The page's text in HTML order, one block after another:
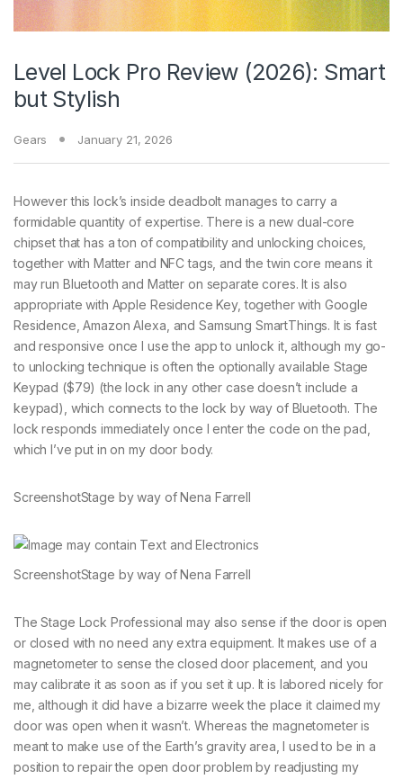
Level Lock Pro Review (2026): Smart
but Stylish
Gears January 21, 2026
However this lock’s inside deadbolt manages to carry a
formidable quantity of expertise. There is a new dual-core
chipset that has a ton of compatibility and unlocking choices,
together with Matter and NFC tags, and the twin core means it
may run Bluetooth and Matter on separate cores. It is also
appropriate with Apple Residence Key, together with Google
Residence, Amazon Alexa, and Samsung SmartThings. It is fast
and responsive once I use the app to unlock it, although my go-
to unlocking technique is often the optionally available Stage
Keypad ($79) (the lock in any other case doesn’t include a
keypad), which connects to the lock by way of Bluetooth. The
lock responds immediately once I enter the code on the pad,
which I’ve put in on my door body.
ScreenshotStage by way of Nena Farrell
ScreenshotStage by way of Nena Farrell
The Stage Lock Professional may also sense if the door is open
or closed with no need any extra equipment. It makes use of a
magnetometer to sense the closed door placement, and you
may calibrate it as soon as if you set it up. It is labored nicely for
me, although it did have a bizarre week the place it claimed my
door was open when it wasn’t. Whereas the magnetometer is
meant to make use of the Earth’s gravity area, I used to be in a
position to repair the open door problem by readjusting my